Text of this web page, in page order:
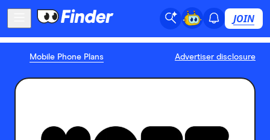
JOIN
Mobile Phone Plans Advertiser disclosure